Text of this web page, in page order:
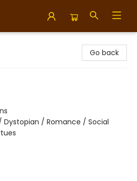
Go back
Dystopian / Romance / Social